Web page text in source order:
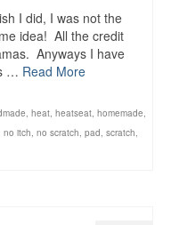
I did, I was not the
idea! All the credit
Anyways I have
… Read More
, heat, heatseat, homemade,
no itch, no scratch, pad, scratch,